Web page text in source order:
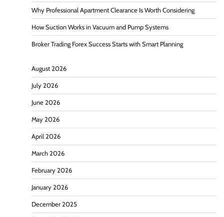
Why Professional Apartment Clearance Is Worth Considering
How Suction Works in Vacuum and Pump Systems
Broker Trading Forex Success Starts with Smart Planning
August 2026
July 2026
June 2026
May 2026
April 2026
March 2026
February 2026
January 2026
December 2025